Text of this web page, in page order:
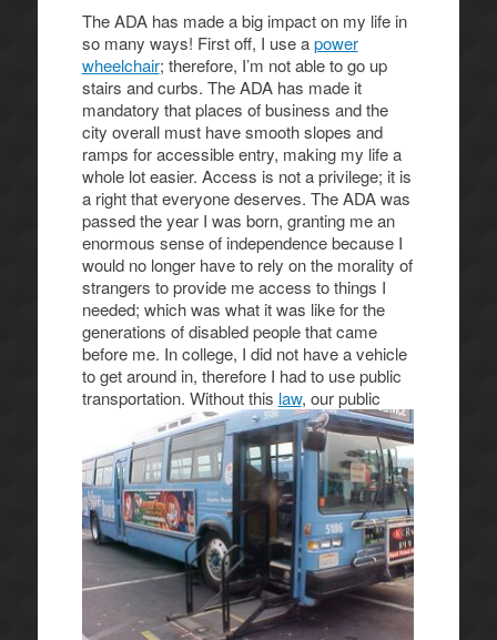
The ADA has made a big impact on my life in
so many ways! First off, I use apower
wheelchair; therefore, I’m not able to go up
stairs and curbs. The ADA has made it
mandatory that places of business and the
city overall must have smooth slopes and
ramps for accessible entry, making my life a
whole lot easier. Access is not a privilege; it is
a right that everyone deserves. The ADA was
passed the year I was born, granting me an
enormous sense of independence because I
would no longer have to rely on the morality of
strangers to provide me access to things I
needed; which was what it was like for the
generations of disabled people that came
before me. In college, I did not have a vehicle
to get around in, therefore I had to use public
transportation. Without this law, our public